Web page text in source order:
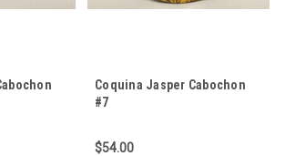
Coquina Jasper Cabochon
#7
$54.00